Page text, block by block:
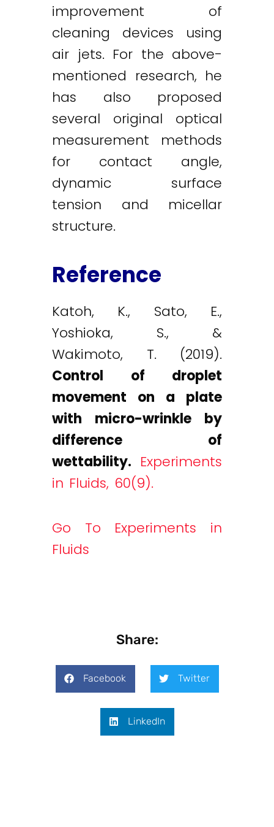
improvement of
cleaning devices using
air jets. For the above-
mentioned research, he
has also proposed
several original optical
measurement methods
for contact angle,
dynamic surface
tension and micellar
structure.
Reference
Katoh, K., Sato, E.,
Yoshioka, S., &
Wakimoto, T. (2019).
Control of droplet
movement on a plate
with micro-wrinkle by
difference of
wettability. Experiments
in Fluids, 60(9).
Go To Experiments in
Fluids
Share:
Facebook Twitter
LinkedIn